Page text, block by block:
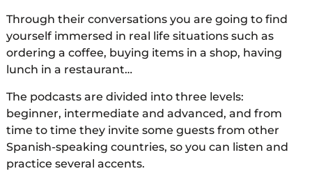
Through their conversations you are going to find
yourself immersed in real life situations such as
ordering a coffee, buying items in a shop, having
lunch in a restaurant…
The podcasts are divided into three levels:
beginner, intermediate and advanced, and from
time to time they invite some guests from other
Spanish-speaking countries, so you can listen and
practice several accents.